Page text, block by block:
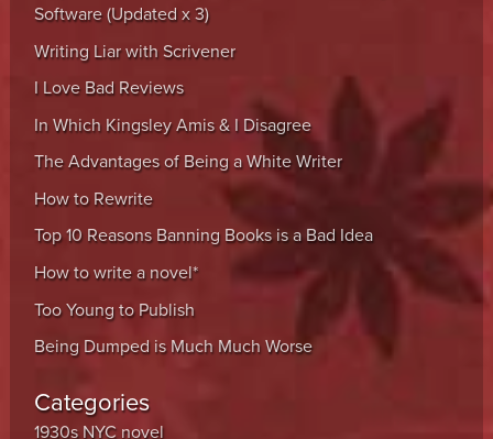
Software (Updated x 3)
Writing Liar with Scrivener
I Love Bad Reviews
In Which Kingsley Amis & I Disagree
The Advantages of Being a White Writer
How to Rewrite
Top 10 Reasons Banning Books is a Bad Idea
How to write a novel*
Too Young to Publish
Being Dumped is Much Much Worse
Categories
1930s NYC novel